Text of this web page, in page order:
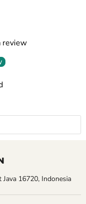
review
16720, Indonesia